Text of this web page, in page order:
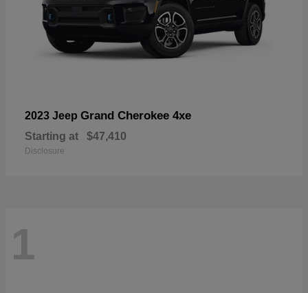
2023 Jeep Grand Cherokee 4xe
Starting at $47,410
Disclosure
1